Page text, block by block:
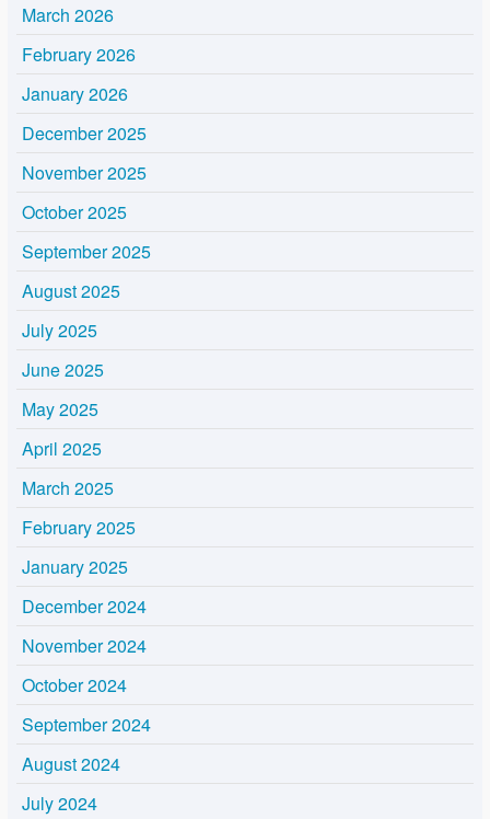
March 2026
February 2026
January 2026
December 2025
November 2025
October 2025
September 2025
August 2025
July 2025
June 2025
May 2025
April 2025
March 2025
February 2025
January 2025
December 2024
November 2024
October 2024
September 2024
August 2024
July 2024